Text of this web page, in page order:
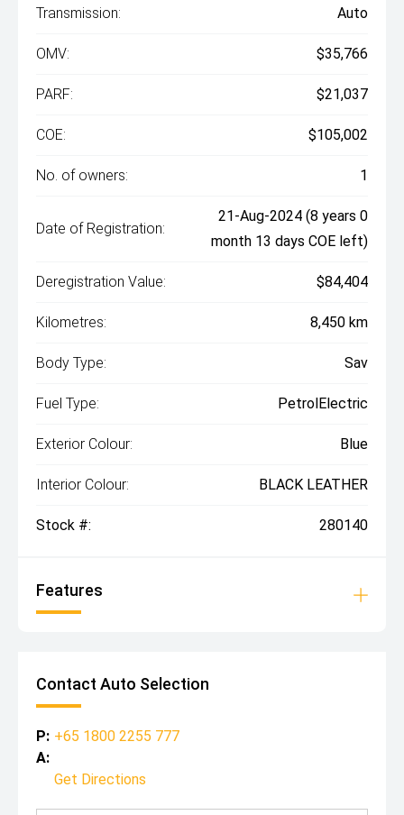
Transmission: Auto
OMV: $35,766
PARF: $21,037
COE: $105,002
No. of owners: 1
Date of Registration:
21-Aug-2024 (8 years 0
month 13 days COE left)
Deregistration Value: $84,404
Kilometres: 8,450 km
Body Type: Sav
Fuel Type: PetrolElectric
Exterior Colour: Blue
Interior Colour: BLACK LEATHER
Stock #: 280140
Features
Contact Auto Selection
P: +65 1800 2255 777
A:
Get Directions